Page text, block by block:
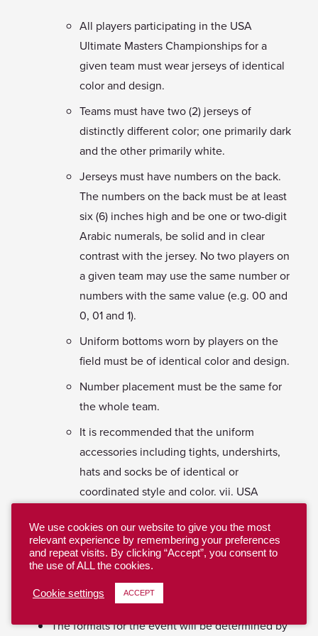
All players participating in the USA
Ultimate Masters Championships for a
given team must wear jerseys of identical
color and design.
Teams must have two (2) jerseys of
distinctly different color; one primarily dark
and the other primarily white.
Jerseys must have numbers on the back.
The numbers on the back must be at least
six (6) inches high and be one or two-digit
Arabic numerals, be solid and in clear
contrast with the jersey. No two players on
a given team may use the same number or
numbers with the same value (e.g. 00 and
0, 01 and 1).
Uniform bottoms worn by players on the
field must be of identical color and design.
Number placement must be the same for
the whole team.
It is recommended that the uniform
accessories including tights, undershirts,
hats and socks be of identical or
coordinated style and color. vii. USA
and/or fine players who fail to meet the
uniform requirements.
V. Formats
The formats for the event will be determined by
We use cookies on our website to give you the most
relevant experience by remembering your preferences
and repeat visits. By clicking “Accept”, you consent to
the use of ALL the cookies.
Cookie settings ACCEPT